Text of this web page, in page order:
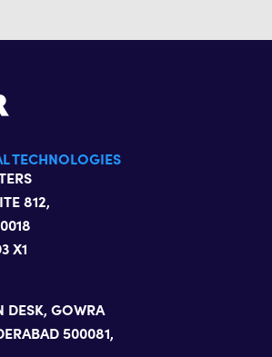
TECHNOLOGIES
812,
X1
DESK, GOWRA
500081,